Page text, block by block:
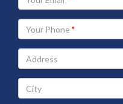
Email
address
Your
Phone
Address
City